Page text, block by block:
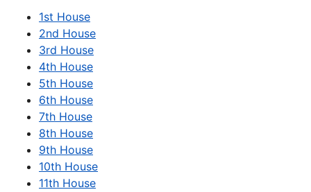
1st House
2nd House
3rd House
4th House
5th House
6th House
7th House
8th House
9th House
10th House
11th House